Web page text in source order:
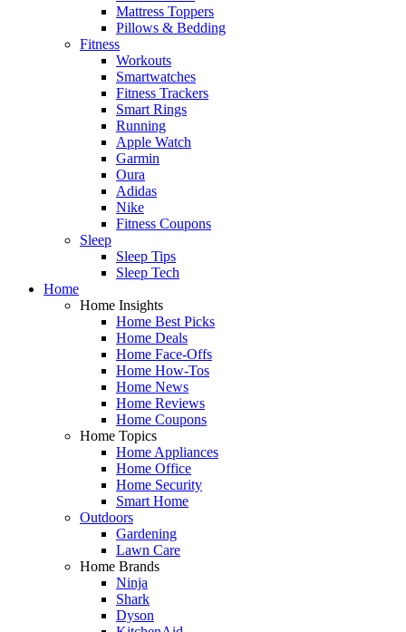
Mattress Toppers
Pillows & Bedding
Fitness
Workouts
Smartwatches
Fitness Trackers
Smart Rings
Running
Apple Watch
Garmin
Oura
Adidas
Nike
Fitness Coupons
Sleep
Sleep Tips
Sleep Tech
Home
Home Insights
Home Best Picks
Home Deals
Home Face-Offs
Home How-Tos
Home News
Home Reviews
Home Coupons
Home Topics
Home Appliances
Home Office
Home Security
Smart Home
Outdoors
Gardening
Lawn Care
Home Brands
Ninja
Shark
Dyson